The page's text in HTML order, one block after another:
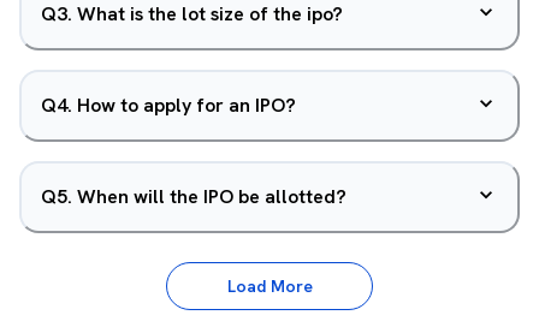
Q3. What is the lot size of the ipo?
Q4. How to apply for an IPO?
Q5. When will the IPO be allotted?
Load More